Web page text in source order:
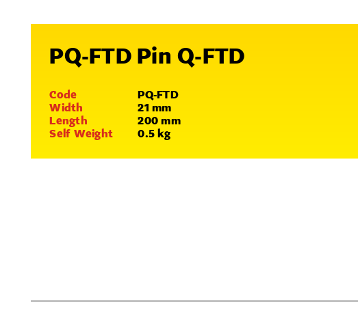
PQ-FTD Pin Q-FTD
Code
PQ-FTD
Width
21 mm
Length
200 mm
Self Weight
0.5 kg